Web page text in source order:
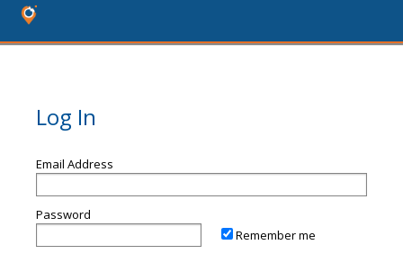
Log In
Email Address
Password
Remember me